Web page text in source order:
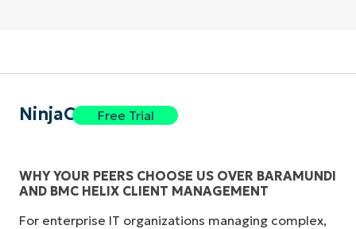
NinjaOneFree Trial
WHY YOUR PEERS CHOOSE US OVER BARAMUNDI
AND BMC HELIX CLIENT MANAGEMENT
For enterprise IT organizations managing complex,